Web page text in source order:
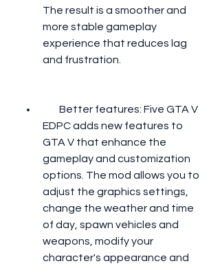
The result is a smoother and
more stable gameplay
experience that reduces lag
and frustration.
EDPC adds new features to
GTA V that enhance the
gameplay and customization
options. The mod allows you to
adjust the graphics settings,
change the weather and time
of day, spawn vehicles and
weapons, modify your
character's appearance and